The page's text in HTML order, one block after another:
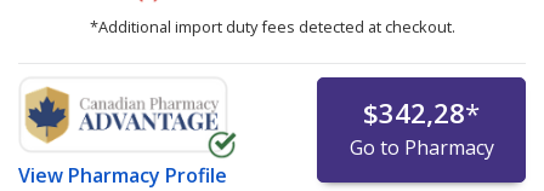
*Additional import duty fees detected at checkout.
View Pharmacy Profile
$342,28*
Go to Pharmacy